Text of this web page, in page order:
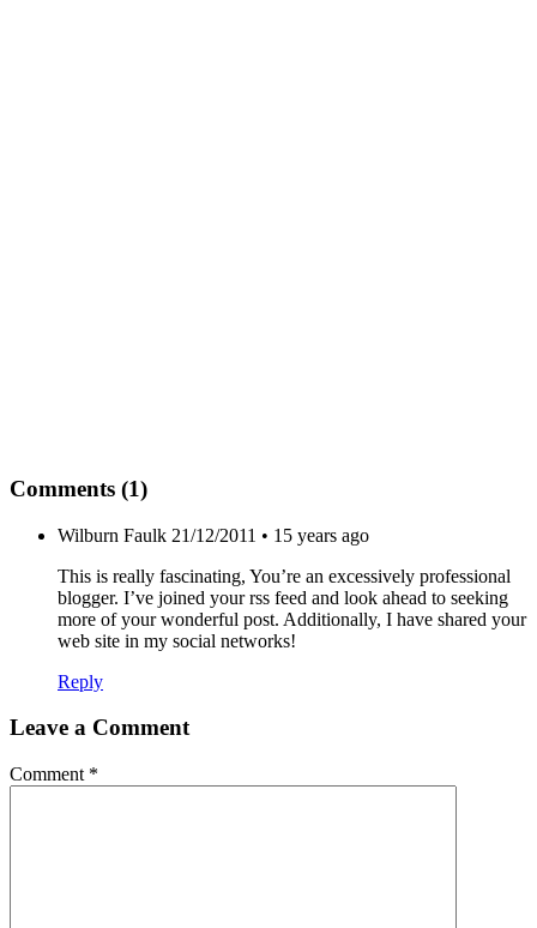
Comments (1)
Wilburn Faulk 21/12/2011 • 15 years ago
This is really fascinating, You’re an excessively professional
blogger. I’ve joined your rss feed and look ahead to seeking
more of your wonderful post. Additionally, I have shared your
web site in my social networks!
Reply
Leave a Comment
Comment *